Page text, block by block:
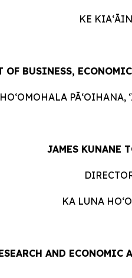
KE
OF BUSINESS,
PĀʻOIHANA,
JAMES KUNANE
KA LUNA
AND